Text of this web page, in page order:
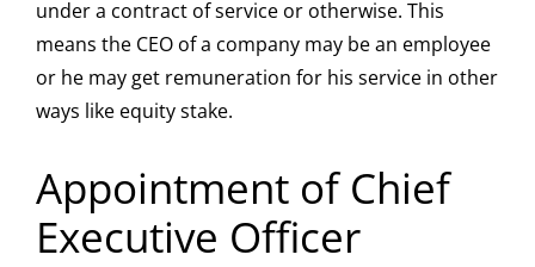
under a contract of service or otherwise. This
means the CEO of a company may be an employee
or he may get remuneration for his service in other
ways like equity stake.
Appointment of Chief
Executive Officer